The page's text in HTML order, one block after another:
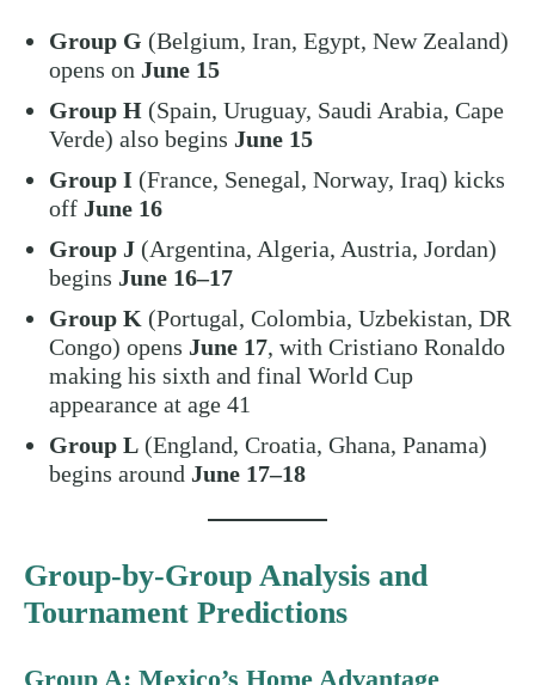
Group G (Belgium, Iran, Egypt, New Zealand)
opens on June 15
Group H (Spain, Uruguay, Saudi Arabia, Cape
Verde) also begins June 15
Group I (France, Senegal, Norway, Iraq) kicks
off June 16
Group J (Argentina, Algeria, Austria, Jordan)
begins June 16–17
Group K (Portugal, Colombia, Uzbekistan, DR
Congo) opens June 17, with Cristiano Ronaldo
making his sixth and final World Cup
appearance at age 41
Group L (England, Croatia, Ghana, Panama)
begins around June 17–18
Group-by-Group Analysis and
Tournament Predictions
Group A: Mexico’s Home Advantage